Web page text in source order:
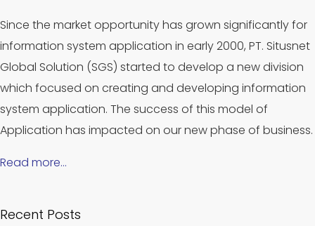
Since the market opportunity has grown significantly for
information system application in early 2000, PT. Situsnet
Global Solution (SGS) started to develop a new division
which focused on creating and developing information
system application. The success of this model of
Application has impacted on our new phase of business.
Read more…
Recent Posts